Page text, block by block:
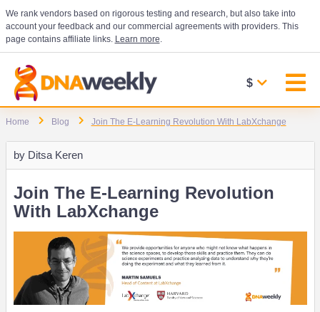
We rank vendors based on rigorous testing and research, but also take into
account your feedback and our commercial agreements with providers. This
page contains affiliate links. Learn more.
$
Home Blog Join The E-Learning Revolution With LabXchange
by Ditsa Keren
Join The E-Learning Revolution
With LabXchange